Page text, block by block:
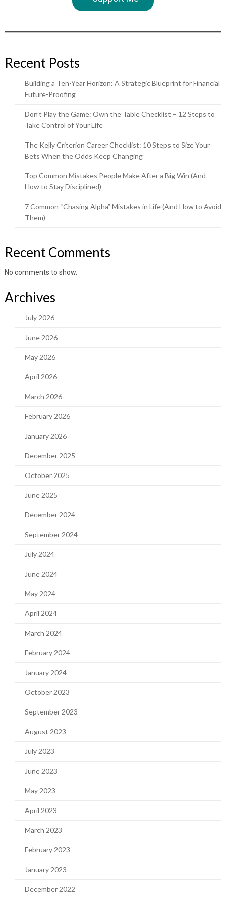
Recent Posts
Building a Ten-Year Horizon: A Strategic Blueprint for Financial
Future-Proofing
Don’t Play the Game: Own the Table Checklist – 12 Steps to
Take Control of Your Life
The Kelly Criterion Career Checklist: 10 Steps to Size Your
Bets When the Odds Keep Changing
Top Common Mistakes People Make After a Big Win (And
How to Stay Disciplined)
7 Common “Chasing Alpha” Mistakes in Life (And How to Avoid
Them)
Recent Comments
No comments to show.
Archives
July 2026
June 2026
May 2026
April 2026
March 2026
February 2026
January 2026
December 2025
October 2025
June 2025
December 2024
September 2024
July 2024
June 2024
May 2024
April 2024
March 2024
February 2024
January 2024
October 2023
September 2023
August 2023
July 2023
June 2023
May 2023
April 2023
March 2023
February 2023
January 2023
December 2022